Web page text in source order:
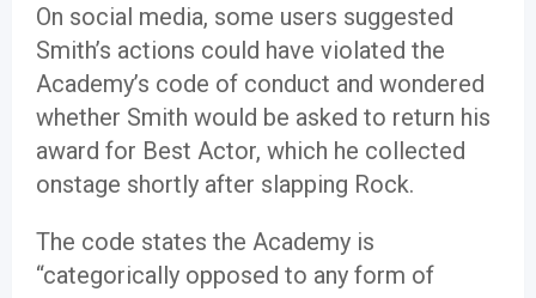
On social media, some users suggested
Smith’s actions could have violated the
Academy’s code of conduct and wondered
whether Smith would be asked to return his
award for Best Actor, which he collected
onstage shortly after slapping Rock.
The code states the Academy is
“categorically opposed to any form of